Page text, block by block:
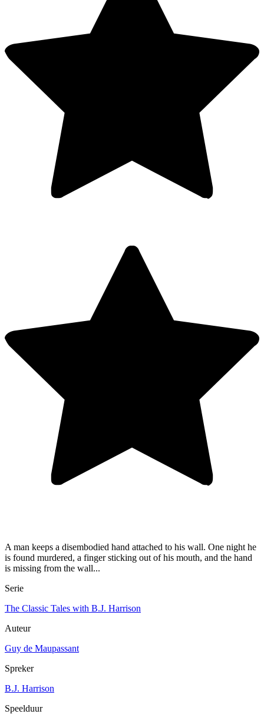
A man keeps a disembodied hand attached to his wall. One night he
is found murdered, a finger sticking out of his mouth, and the hand
is missing from the wall...
Serie
The Classic Tales with B.J. Harrison
Auteur
Guy de Maupassant
Spreker
B.J. Harrison
Speelduur